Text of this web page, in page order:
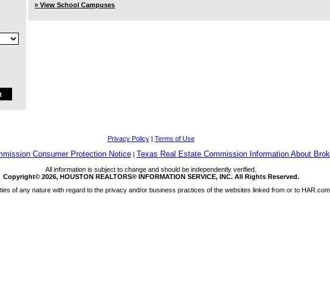
» View School Campuses
Privacy Policy| Terms of Use
Consumer Protection Notice| Texas Real Estate Commission Information About
All information is subject to change and should be independently verified.
Copyright© 2026, HOUSTON REALTORS® INFORMATION SERVICE, INC. All Rights Reserved.
of any nature with regard to the privacy and/or business practices of the websites linked from or to